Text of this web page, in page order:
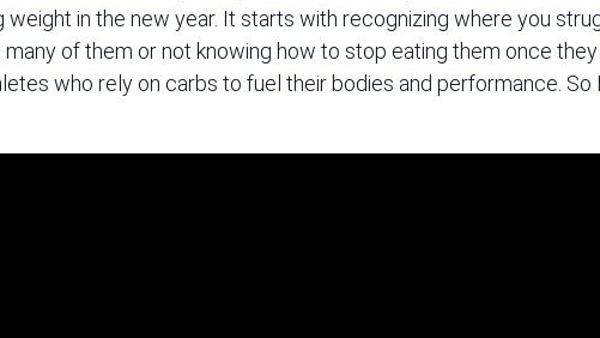
in the new year. It starts with recognizing where you
of them or not knowing how to stop eating them once
who rely on carbs to fuel their bodies and performance. So